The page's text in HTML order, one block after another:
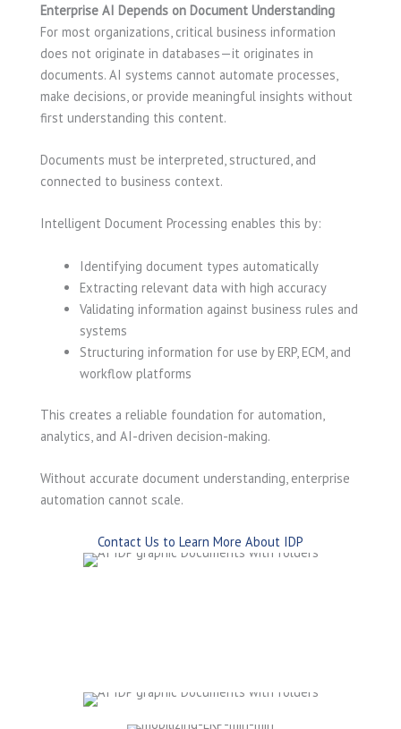
Enterprise AI Depends on Document Understanding
For most organizations, critical business information
does not originate in databases—it originates in
documents. AI systems cannot automate processes,
make decisions, or provide meaningful insights without
first understanding this content.
Documents must be interpreted, structured, and
connected to business context.
Intelligent Document Processing enables this by:
Identifying document types automatically
Extracting relevant data with high accuracy
Validating information against business rules and
systems
Structuring information for use by ERP, ECM, and
workflow platforms
This creates a reliable foundation for automation,
analytics, and AI-driven decision-making.
Without accurate document understanding, enterprise
automation cannot scale.
Contact Us to Learn More About IDP